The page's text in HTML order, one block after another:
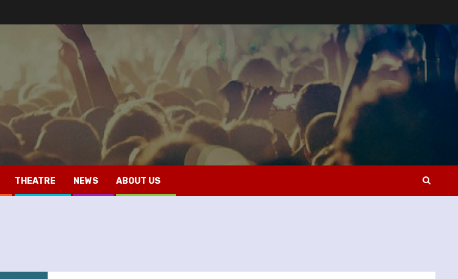
THEATRE NEWS ABOUT US